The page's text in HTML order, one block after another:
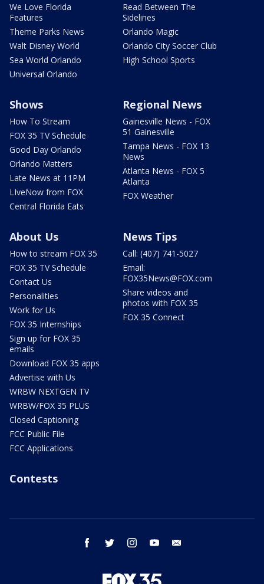
We Love Florida
Features
Theme Parks News
Walt Disney World
Sea World Orlando
Universal Orlando
Read Between The
Sidelines
Orlando Magic
Orlando City Soccer Club
High School Sports
Shows
How To Stream
FOX 35 TV Schedule
Good Day Orlando
Orlando Matters
Late News at 11PM
LIveNow from FOX
Central Florida Eats
Regional News
Gainesville News - FOX
51 Gainesville
Tampa News - FOX 13
News
Atlanta News - FOX 5
Atlanta
FOX Weather
About Us
How to stream FOX 35
FOX 35 TV Schedule
Contact Us
Personalities
Work for Us
FOX 35 Internships
Sign up for FOX 35
emails
Download FOX 35 apps
Advertise with Us
WRBW NEXTGEN TV
WRBW/FOX 35 PLUS
Closed Captioning
FCC Public File
FCC Applications
News Tips
Call: (407) 741-5027
Email:
FOX35News@FOX.com
Share videos and
photos with FOX 35
FOX 35 Connect
Contests
facebook twitter instagram youtube